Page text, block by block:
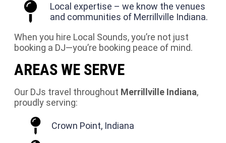
Local expertise – we know the venues
and communities of Merrillville Indiana.
When you hire Local Sounds, you’re not just
booking a DJ—you’re booking peace of mind.
AREAS WE SERVE
Our DJs travel throughout Merrillville Indiana,
proudly serving:
Crown Point, Indiana